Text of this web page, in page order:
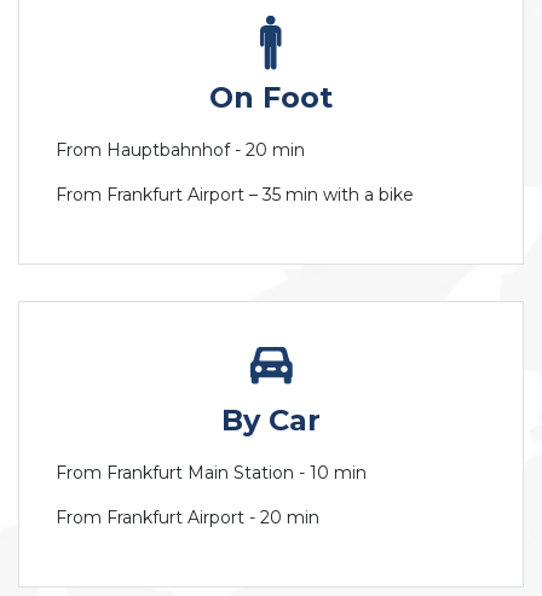
On Foot
From Hauptbahnhof - 20 min
From Frankfurt Airport – 35 min with a bike
By Car
From Frankfurt Main Station - 10 min
From Frankfurt Airport - 20 min